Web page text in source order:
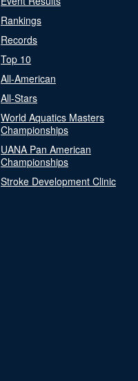
Rankings
Records
Top 10
All-American
All-Stars
World Aquatics Masters
Championships
UANA Pan American
Championships
Stroke Development Clinic